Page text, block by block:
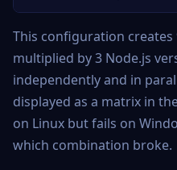
This configuration
multiplied by 3 Node.js
independently and in
displayed as a matrix in
on Linux but fails on
which combination broke.